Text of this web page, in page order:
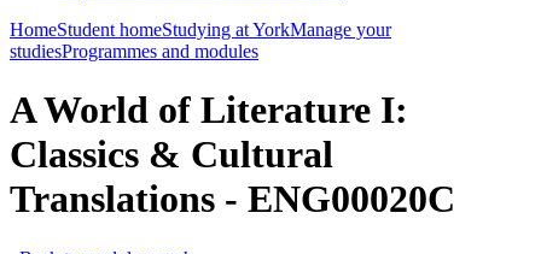
HomeStudent homeStudying at YorkManage your
studiesProgrammes and modules
A World of Literature I:
Classics & Cultural
Translations - ENG00020C